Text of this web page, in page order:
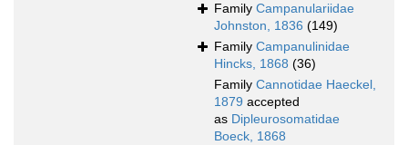
Family Campanulariidae
Johnston, 1836 (149)
Family Campanulinidae
Hincks, 1868 (36)
Family Cannotidae Haeckel,
1879 accepted
as Dipleurosomatidae
Boeck, 1868